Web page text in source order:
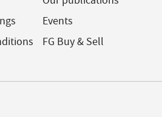
Events
FG Buy & Sell